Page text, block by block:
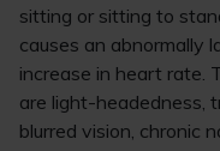
sitting or sitting to
causes an abnormally
increase in heart rate.
are light-headedness,
blurred vision, chronic